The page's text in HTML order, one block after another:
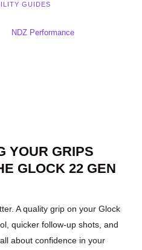
GUIDES
NDZ Performance
YOUR GRIPS
GLOCK 22 GEN
A quality grip on your Glock
quicker follow-up shots, and
about confidence in your